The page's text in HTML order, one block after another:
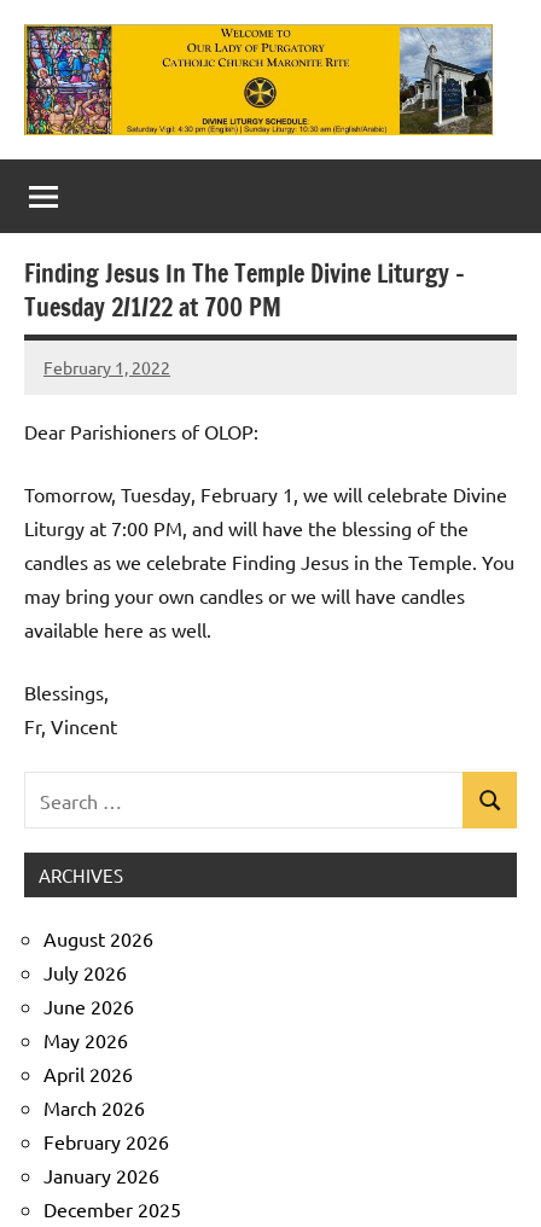
content
Our
Lady
of
Purgatory
Maronite
Catholic
Church
Finding Jesus In The Temple Divine Liturgy –
Tuesday 2/1/22 at 700 PM
February 1, 2022
Rob
Dear Parishioners of OLOP:
Tomorrow, Tuesday, February 1, we will celebrate Divine
Liturgy at 7:00 PM, and will have the blessing of the
candles as we celebrate Finding Jesus in the Temple. You
may bring your own candles or we will have candles
available here as well.
Blessings,
Fr, Vincent
for:
Search
ARCHIVES
August 2026
July 2026
June 2026
May 2026
April 2026
March 2026
February 2026
January 2026
December 2025